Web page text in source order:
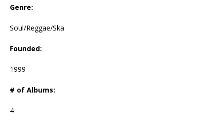
Genre:
Soul/Reggae/Ska
Founded:
1999
# of Albums:
4